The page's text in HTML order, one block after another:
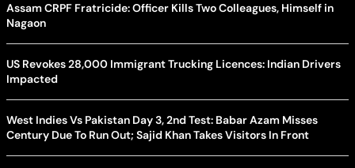
Assam CRPF Fratricide: Officer Kills Two Colleagues, Himself in
Nagaon
US Revokes 28,000 Immigrant Trucking Licences: Indian Drivers
Impacted
West Indies Vs Pakistan Day 3, 2nd Test: Babar Azam Misses
Century Due To Run Out; Sajid Khan Takes Visitors In Front